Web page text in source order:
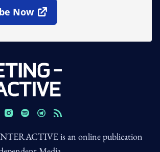
Now
Window
is an online publication